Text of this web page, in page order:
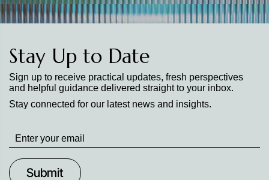
Stay Up to Date
Sign up to receive practical updates, fresh perspectives
and helpful guidance delivered straight to your inbox.
Stay connected for our latest news and insights.
Stay
up
to
Date